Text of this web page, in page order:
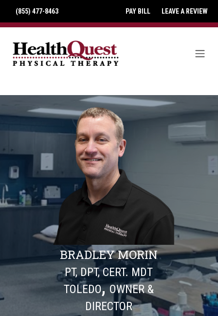
(855) 477-8463 PAY BILL LEAVE A REVIEW
BRADLEY MORIN
PT, DPT, CERT. MDT
TOLEDO,OWNER &
DIRECTOR